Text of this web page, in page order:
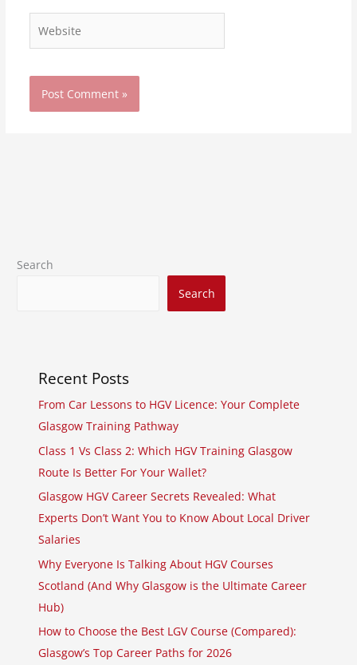
Search
Search
Recent Posts
From Car Lessons to HGV Licence: Your Complete
Glasgow Training Pathway
Class 1 Vs Class 2: Which HGV Training Glasgow
Route Is Better For Your Wallet?
Glasgow HGV Career Secrets Revealed: What
Experts Don’t Want You to Know About Local Driver
Salaries
Why Everyone Is Talking About HGV Courses
Scotland (And Why Glasgow is the Ultimate Career
Hub)
How to Choose the Best LGV Course (Compared):
Glasgow’s Top Career Paths for 2026